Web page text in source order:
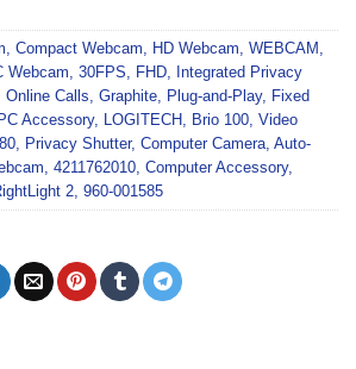
, Compact Webcam, HD Webcam, WEBCAM ,
Webcam, 30FPS, FHD, Integrated Privacy
Online Calls, Graphite, Plug-and-Play, Fixed
PC Accessory, LOGITECH, Brio 100, Video
, Privacy Shutter, Computer Camera, Auto-
, 4211762010, Computer Accessory,
2, 960-001585